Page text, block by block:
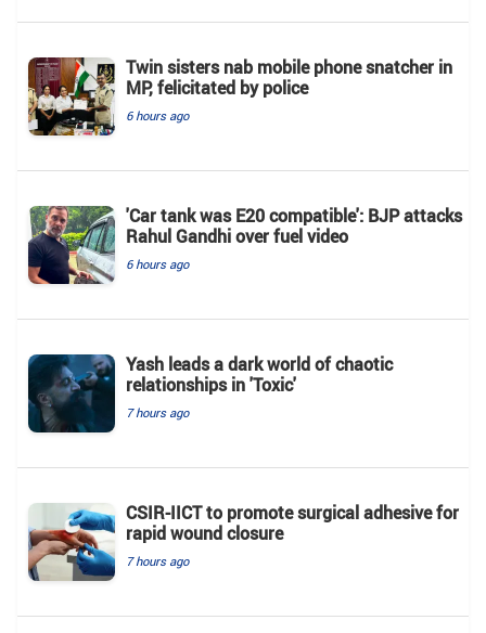
Twin sisters nab mobile phone snatcher in
MP, felicitated by police
6 hours ago
'Car tank was E20 compatible': BJP attacks
Rahul Gandhi over fuel video
6 hours ago
Yash leads a dark world of chaotic
relationships in 'Toxic'
7 hours ago
CSIR-IICT to promote surgical adhesive for
rapid wound closure
7 hours ago